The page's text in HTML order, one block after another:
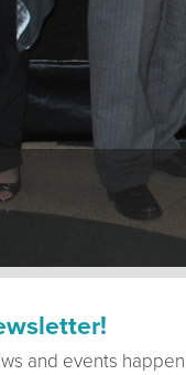
and events